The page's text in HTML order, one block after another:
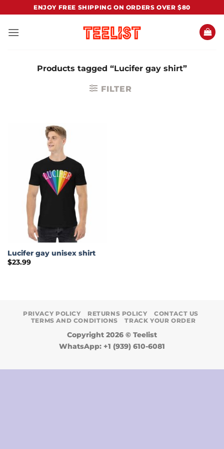
content
ENJOY FREE SHIPPING ON ORDERS OVER $80
Products tagged “Lucifer gay shirt”
FILTER
Lucifer gay unisex shirt
$23.99
PRIVACY POLICY RETURNS POLICY
CONTACT US
TERMS AND CONDITIONS
TRACK YOUR ORDER
Copyright 2026 © Teelist
WhatsApp: +1 (939) 610-6081